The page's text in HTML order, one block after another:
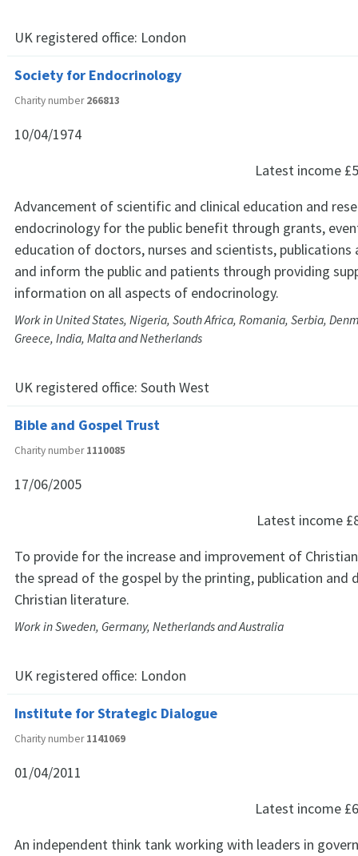
UK registered office: London
Society for Endocrinology
Charity number266813
10/04/1974
Latest income
Advancement of scientific and clinical education and
endocrinology for the public benefit through grants,
education of doctors, nurses and scientists, publications
and inform the public and patients through providing
information on all aspects of endocrinology.
Work in United States, Nigeria, South Africa, Romania, Serbia,
Greece, India, Malta and Netherlands
UK registered office: South West
Bible and Gospel Trust
Charity number1110085
17/06/2005
Latest income
To provide for the increase and improvement of
the spread of the gospel by the printing, publication and
Christian literature.
Work in Sweden, Germany, Netherlands and Australia
UK registered office: London
Institute for Strategic Dialogue
Charity number1141069
01/04/2011
Latest income
An independent think tank working with leaders in